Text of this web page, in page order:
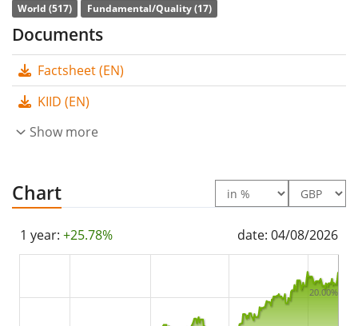
The ETF's TER
underlying index by
index constituents). The dividends in the ETF are
55m GBP assets
under management
launched on 23
World (517)
Fundamental/Quality (17)
Documents
Factsheet (EN)
KIID (EN)
Show more
Chart
1 year: +25.78% date: 04/08/2026
20.00%